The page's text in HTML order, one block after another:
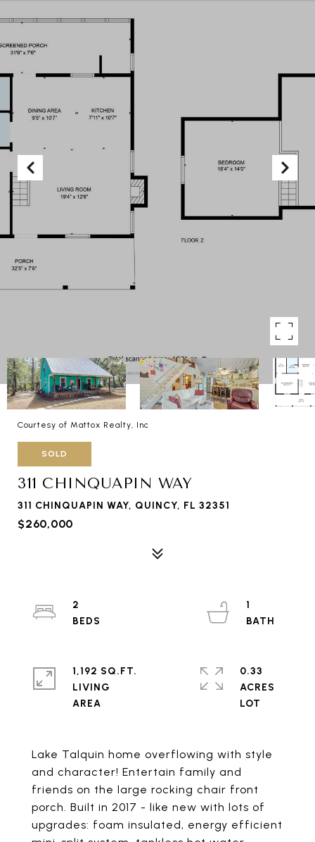
Courtesy of Mattox Realty, Inc
SOLD
311 CHINQUAPIN WAY
311 CHINQUAPIN WAY, QUINCY, FL 32351
$260,000
Lake Talquin home overflowing with style
and character! Entertain family and
friends on the large rocking chair front
porch. Built in 2017 - like new with lots of
upgrades: foam insulated, energy efficient
2
1
1,192 SQ.FT.
LIVING
0.33
ACRES